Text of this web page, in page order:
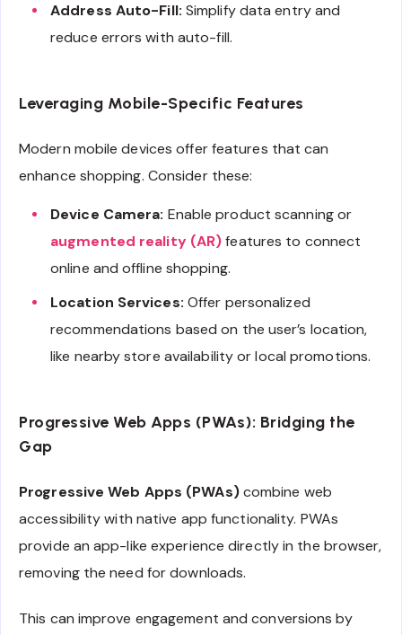
Address Auto-Fill: Simplify data entry and
reduce errors with auto-fill.
Leveraging Mobile-Specific Features
Modern mobile devices offer features that can
enhance shopping. Consider these:
Device Camera: Enable product scanning or
augmented reality (AR)features to connect
online and offline shopping.
Location Services: Offer personalized
recommendations based on the user’s location,
like nearby store availability or local promotions.
Progressive Web Apps (PWAs): Bridging the
Gap
Progressive Web Apps (PWAs)combine web
accessibility with native app functionality. PWAs
provide an app-like experience directly in the browser,
removing the need for downloads.
This can improve engagement and conversions by